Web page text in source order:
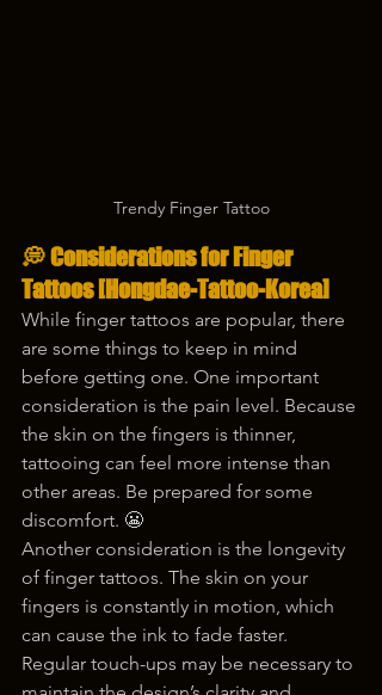
Trendy Finger Tattoo
💭 Considerations for Finger
Tattoos [Hongdae-Tattoo-Korea]
While finger tattoos are popular, there
are some things to keep in mind
before getting one. One important
consideration is the pain level. Because
the skin on the fingers is thinner,
tattooing can feel more intense than
other areas. Be prepared for some
discomfort. 😬
Another consideration is the longevity
of finger tattoos. The skin on your
fingers is constantly in motion, which
can cause the ink to fade faster.
Regular touch-ups may be necessary to